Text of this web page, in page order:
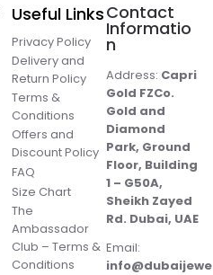
Useful Links
Privacy Policy
Delivery and
Return Policy
Terms &
Conditions
Offers and
Discount Policy
FAQ
Size Chart
The
Ambassador
Club – Terms &
Conditions
Contact
Informatio
n
Address: Capri
Gold FZCo.
Gold and
Diamond
Park, Ground
Floor, Building
1 – G50A,
Sheikh Zayed
Rd. Dubai, UAE
Email: